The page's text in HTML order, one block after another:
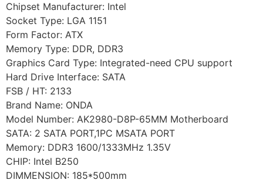
Chipset Manufacturer: Intel
Socket Type: LGA 1151
Form Factor: ATX
Memory Type: DDR, DDR3
Graphics Card Type: Integrated-need CPU support
Hard Drive Interface: SATA
FSB / HT: 2133
Brand Name: ONDA
Model Number: AK2980-D8P-65MM Motherboard
SATA: 2 SATA PORT,1PC MSATA PORT
Memory: DDR3 1600/1333MHz 1.35V
CHIP: Intel B250
DIMMENSION: 185*500mm